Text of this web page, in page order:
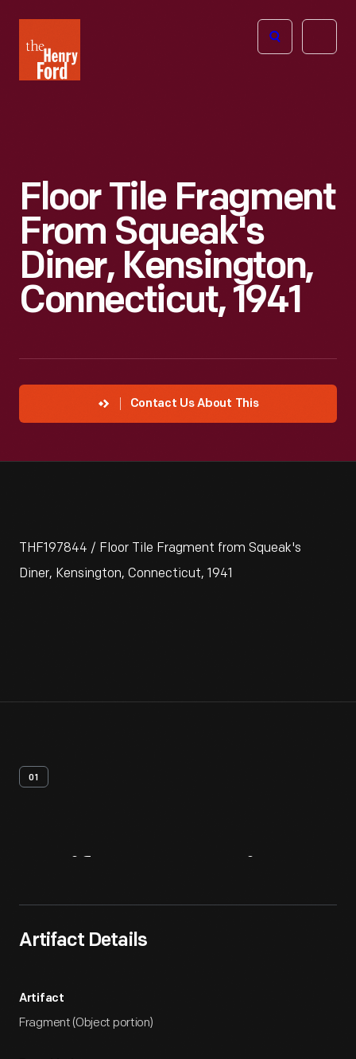
Henry
Ford
Open
Floor Tile Fragment
From Squeak's
Diner, Kensington,
Connecticut, 1941
Contact Us About This
THF197844 / Floor Tile Fragment from Squeak's
Diner, Kensington, Connecticut, 1941
01
Artifact Details
Artifact
Fragment (Object portion)